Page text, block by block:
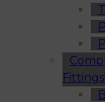
Fittings